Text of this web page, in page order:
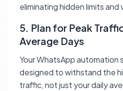
eliminating hidden limits and
5. Plan for Peak
Average Days
Your WhatsApp automation
designed to withstand the
traffic, not just your daily